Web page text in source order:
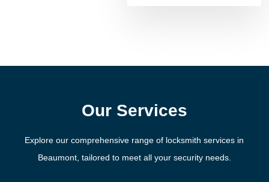
Our Services
Explore our comprehensive range of locksmith services in
Beaumont, tailored to meet all your security needs.